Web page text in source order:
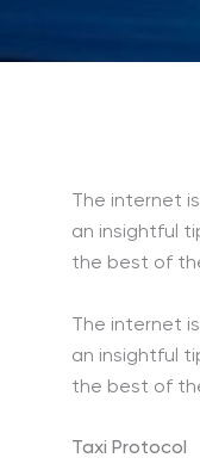
The internet
an insightful
the best of
The internet
an insightful
the best of
Taxi Protocol